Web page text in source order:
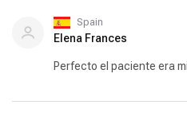
Spain
Elena Frances
Perfecto el paciente era